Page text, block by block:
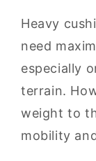
Heavy
need
especially
terrain.
weight to
mobility